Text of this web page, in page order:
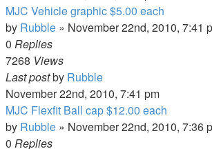
MJC Vehicle graphic $5.00 each
by Rubble » November 22nd, 2010, 7:41
0 Replies
7268 Views
Last postby Rubble
November 22nd, 2010, 7:41 pm
MJC Flexfit Ball cap $12.00 each
by Rubble » November 22nd, 2010, 7:36
0 Replies